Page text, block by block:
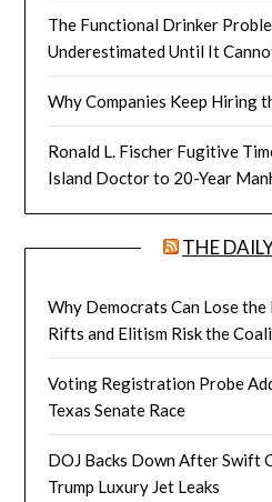
The Functional Drinker
Underestimated Until It
Why Companies Keep Hiring
Ronald L. Fischer Fugitive
Island Doctor to 20-Year
THE
Why Democrats Can Lose
Rifts and Elitism Risk the
Voting Registration Probe
Texas Senate Race
DOJ Backs Down After Swift
Trump Luxury Jet Leaks